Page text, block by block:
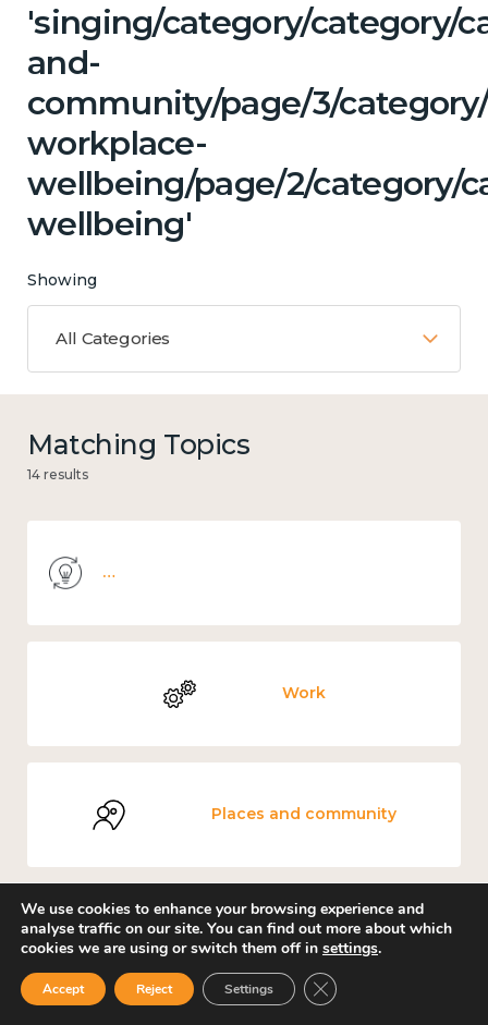
'singing/category/category/
and-
community/page/3/
workplace-
wellbeing/page/2/category/
wellbeing'
Showing
All Categories
Matching Topics
14 results
Work
Places and community
Environment
We use cookies to enhance your browsing experience and
analyse traffic on our site. You can find out more about which
cookies we are using or switch them off in settings.
Accept Reject Settings Close GDPR Cookie